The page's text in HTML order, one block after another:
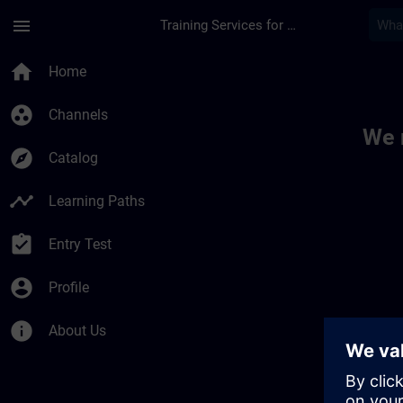
menu Training Services for Digital Industries
home Home
group_work Channels
explore Catalog
timeline Learning Paths
assignment_turned_in Entry Test
account_circle Profile
info About Us
We